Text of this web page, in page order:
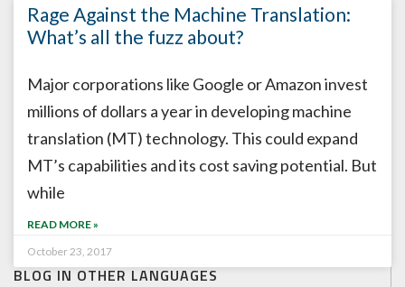
BLOG IN OTHER LANGUAGES
Rage Against the Machine Translation:
What’s all the fuzz about?
Major corporations like Google or Amazon invest
millions of dollars a year in developing machine
translation (MT) technology. This could expand
MT’s capabilities and its cost saving potential. But
while
READ MORE »
October 23, 2017